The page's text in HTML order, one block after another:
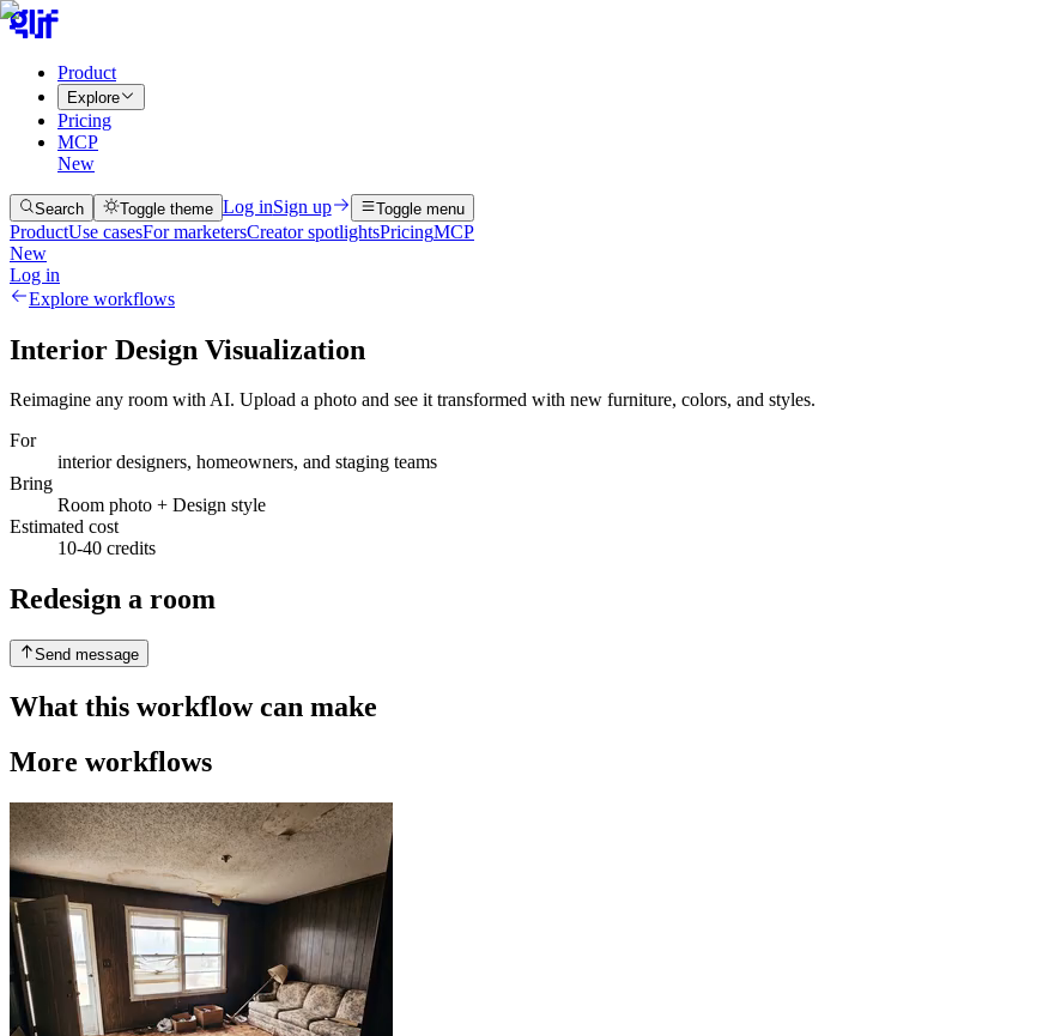
Product
Explore
Pricing
MCP
New
Search Toggle theme Log inSign up Toggle menu
ProductUse casesFor marketersCreator spotlightsPricingMCP
New
Log in
Explore workflows
Interior Design Visualization
Reimagine any room with AI. Upload a photo and see it transformed with new furniture, colors, and styles.
For
interior designers, homeowners, and staging teams
Bring
Room photo + Design style
Estimated cost
10-40 credits
Redesign a room
Send message
What this workflow can make
More workflows